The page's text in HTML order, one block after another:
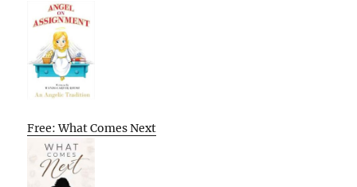
Free: What Comes Next